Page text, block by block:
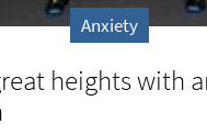
Anxiety
heights with